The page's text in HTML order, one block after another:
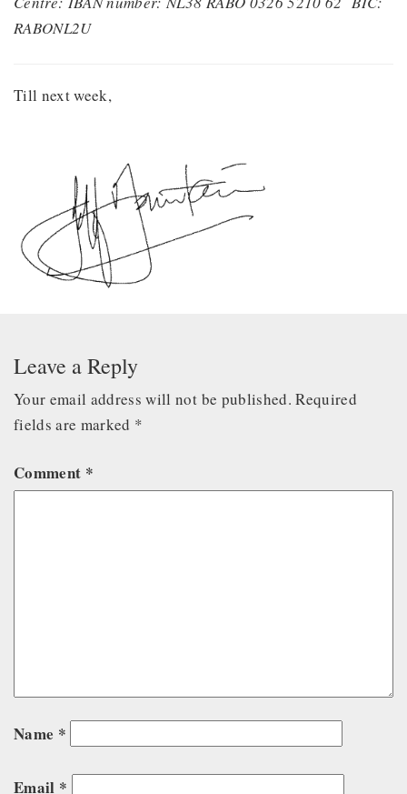
RABONL2U
Till next week,
Leave a Reply
Your email address will not be published. Required
fields are marked *
Comment *
Name *
Email *